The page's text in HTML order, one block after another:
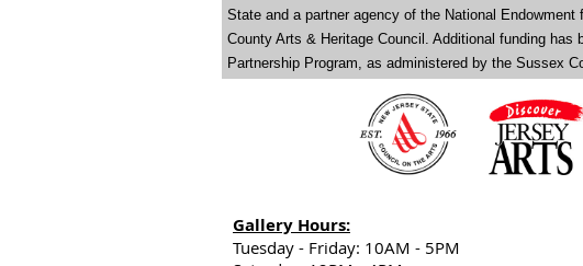
State and a partner agency of the National Endowment
County Arts & Heritage Council. Additional funding
Partnership Program, as administered by the Sussex
Gallery Hours:
Tuesday - Friday: 10AM - 5PM